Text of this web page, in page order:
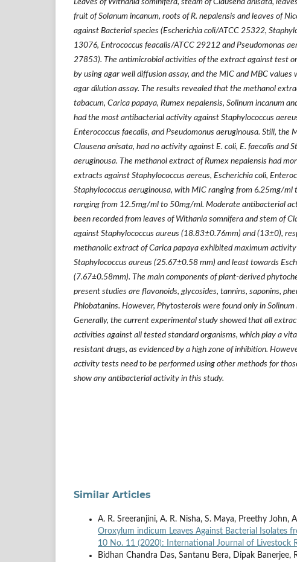
Leaves of Withania sominifera, steam of Clausena anisata,
fruit of Solanum incanum, roots of R. nepalensis and leaves of
against Bacterial species (Escherichia coli/ATCC 25322,
13076, Entrococcus feacalis/ATCC 29212 and Pseudomonas
27853). The antimicrobial activities of the extract against test
by using agar well diffusion assay, and the MIC and MBC values
agar dilution assay. The results revealed that the methanol
tabacum, Carica papaya, Rumex nepalensis, Solinum incanum
had the most antibacterial activity against Staphylococcus
Enterococcus faecalis, and Pseudomonus aeruginousa. Still, the
Clausena anisata, had no activity against E. coli, E. faecalis and
aeruginousa. The methanol extract of Rumex nepalensis had
extracts against Staphylococcus aereus, Escherichia coli,
Staphylococcus aeruginousa, with MIC ranging from 6.25mg/ml
ranging from 12.5mg/ml to 50mg/ml. Moderate antibacterial
been recorded from leaves of Withania somnifera and stem of
against Staphylococcus aureus (18.83±0.76mm) and (13±0),
methanolic extract of Carica papaya exhibited maximum
Staphylococcus aureus (25.67±0.58 mm) and least towards
(7.67±0.58mm). The main components of plant-derived
present studies are flavonoids, glycosides, tannins, saponins,
Phlobatanins. However, Phytosterols were found only in
Generally, the current experimental study showed that all
activities against all tested standard organisms, which play a
resistant drugs, as evidenced by a high zone of inhibition.
activity tests need to be performed using other methods for
show any antibacterial activity in this study.
Similar Articles
A. R. Sreeranjini, A. R. Nisha, S. Maya, Preethy John,
Oroxylum indicum Leaves Against Bacterial Isolates
10 No. 11 (2020): International Journal of Livestock
Bidhan Chandra Das, Santanu Bera, Dipak Banerjee,